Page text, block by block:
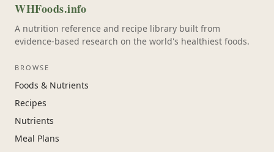
WHFoods.info
A nutrition reference and recipe library built from
evidence-based research on the world's healthiest foods.
BROWSE
Foods & Nutrients
Recipes
Nutrients
Meal Plans